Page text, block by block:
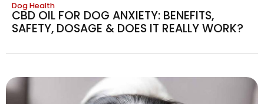
Dog Health
CBD OIL FOR DOG ANXIETY: BENEFITS,
SAFETY, DOSAGE & DOES IT REALLY WORK?